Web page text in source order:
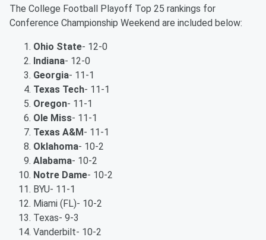
The College Football Playoff Top 25 rankings for
Conference Championship Weekend are included below:
Ohio State- 12-0
Indiana- 12-0
Georgia- 11-1
Texas Tech- 11-1
Oregon- 11-1
Ole Miss- 11-1
Texas A&M - 11-1
Oklahoma- 10-2
Alabama- 10-2
Notre Dame- 10-2
BYU- 11-1
Miami (FL)- 10-2
Texas- 9-3
Vanderbilt- 10-2